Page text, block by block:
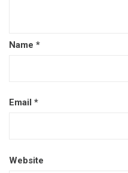
Name *
Email *
Website